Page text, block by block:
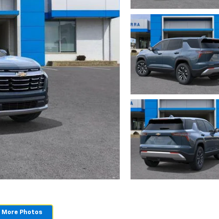
More Photos